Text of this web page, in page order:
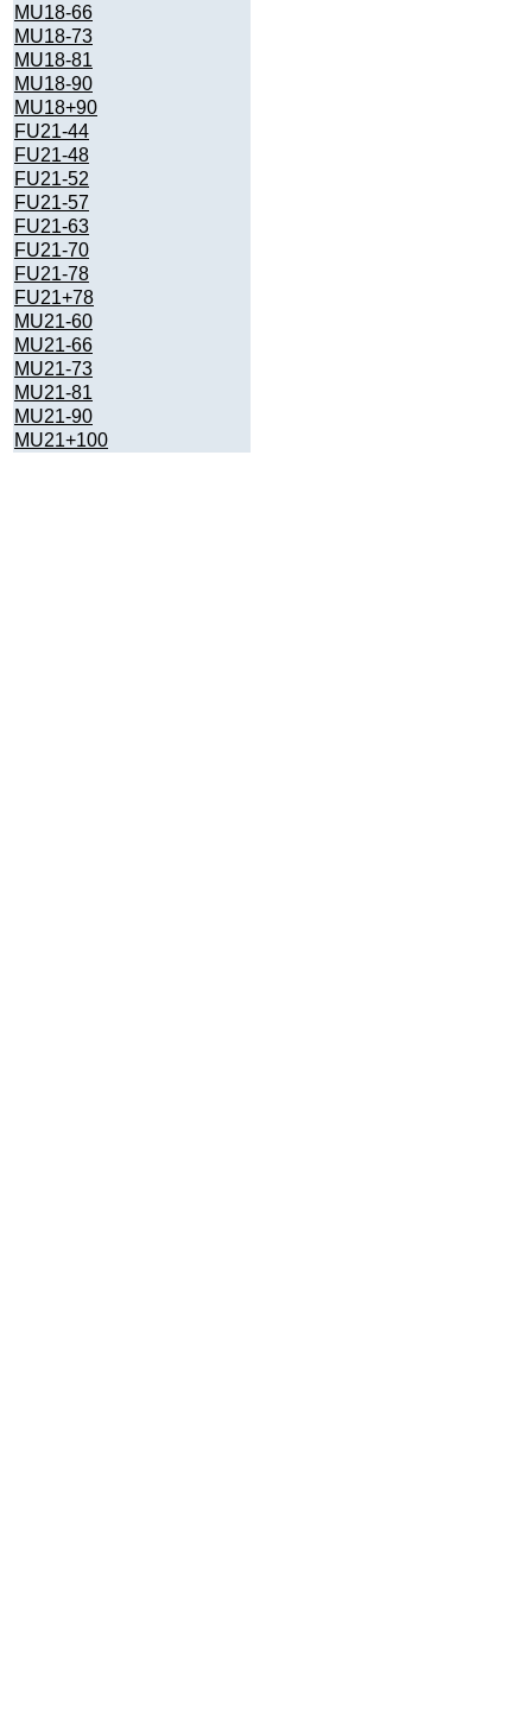
MU18-66
MU18-73
MU18-81
MU18-90
MU18+90
FU21-44
FU21-48
FU21-52
FU21-57
FU21-63
FU21-70
FU21-78
FU21+78
MU21-60
MU21-66
MU21-73
MU21-81
MU21-90
MU21+100